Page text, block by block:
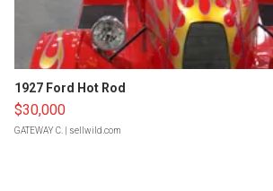
1927 Ford Hot Rod
$30,000
GATEWAY C. | sellwild.com